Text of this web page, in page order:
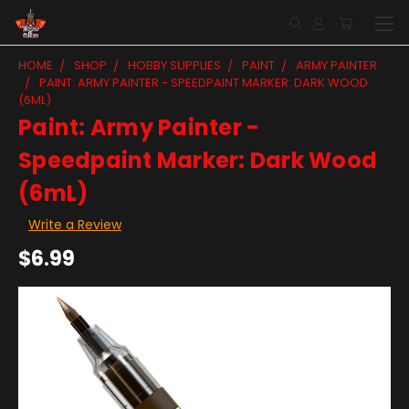
HOME SHOP HOBBY SUPPLIES PAINT
ARMY PAINTER
PAINT: ARMY PAINTER - SPEEDPAINT MARKER: DARK WOOD
(6ML)
Paint: Army Painter -
Speedpaint Marker: Dark Wood
(6mL)
Write a Review
$6.99